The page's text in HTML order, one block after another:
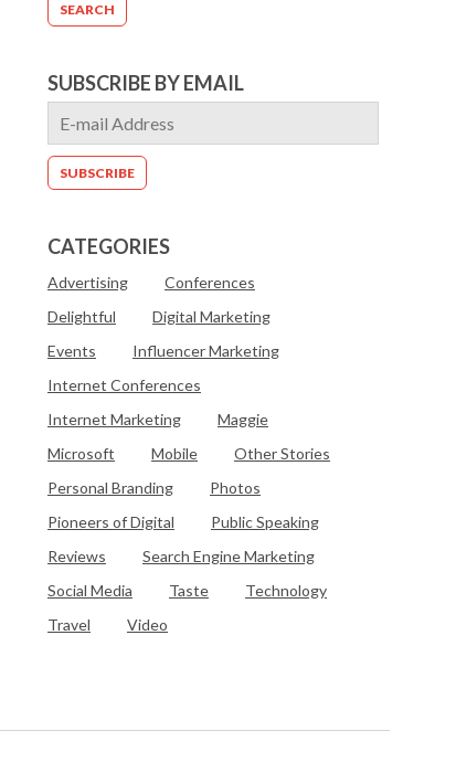
SUBSCRIBE BY EMAIL
CATEGORIES
Advertising
Conferences
Delightful
Digital Marketing
Events
Influencer Marketing
Internet Conferences
Internet Marketing
Maggie
Microsoft
Mobile
Other Stories
Personal Branding
Photos
Pioneers of Digital
Public Speaking
Reviews
Search Engine Marketing
Social Media
Taste
Technology
Travel
Video